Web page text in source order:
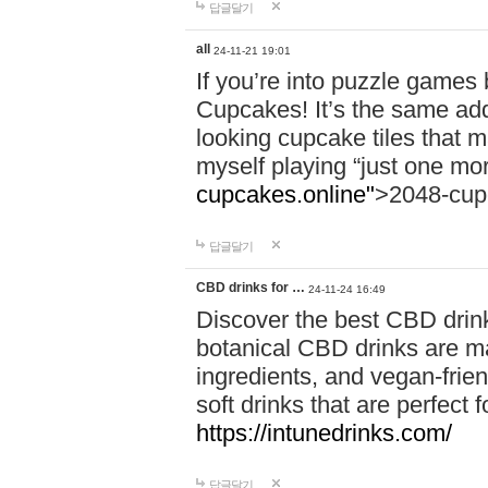
답글달기
all 24-11-21 19:01
If you’re into puzzle
Cupcakes! It’s the same
looking cupcake tiles that
myself playing “just one
cupcakes.online">2048-
답글달기
CBD drinks for … 24-11-24 16:49
Discover the best CBD
botanical CBD drinks are
ingredients, and vegan-
soft drinks that are perfect
https://intunedrinks.com/
답글달기